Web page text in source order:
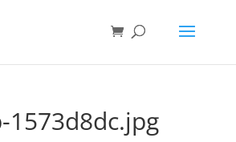
1573d8dc.jpg